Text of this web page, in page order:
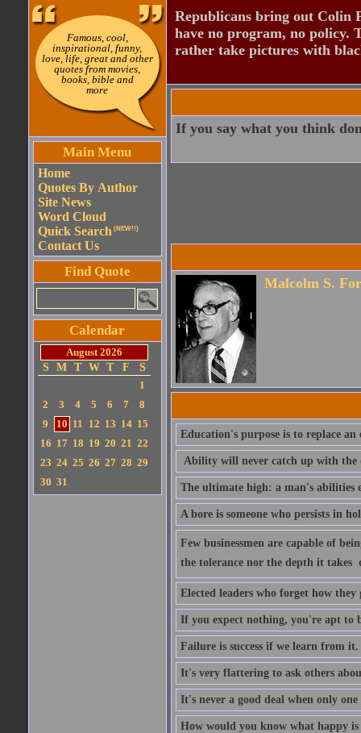
Famous, cool,
inspirational, funny,
love, life, great and other
quotes from movies,
books, bible and
more
Main Menu
Home
Quotes By Author
Site News
Word Cloud
Quick Search (NEW!!)
Contact Us
Find Quote
Calendar
August 2026
S
M T W T F
S
1
2
3 4 5 6 7
8
9
10 11 12 13 14 15
16 17 18 19 20 21 22
23 24 25 26 27 28 29
30 31
Republicans bring out Colin
have no program, no policy.
rather take pictures with
If you say what you think
Malcolm S.
Education's purpose is to replace
Ability will never catch up with the
The ultimate high: a man's abilities
A bore is someone who persists in
Few businessmen are capable of
the tolerance nor the depth it takes 
Elected leaders who forget how
If you expect nothing, you're apt to
Failure is success if we learn from it.
It's very flattering to ask others
It's never a good deal when only
How would you know what happy